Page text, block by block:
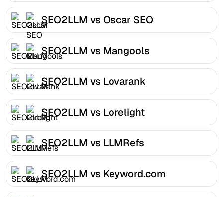
SEO2LLM vs Oscar SEO
SEO2LLM vs Mangools
SEO2LLM vs Lovarank
SEO2LLM vs Lorelight
SEO2LLM vs LLMRefs
SEO2LLM vs Keyword.com